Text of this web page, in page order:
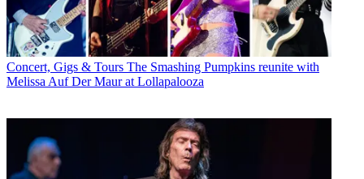
Concert, Gigs & Tours The Smashing Pumpkins reunite with
Melissa Auf Der Maur at Lollapalooza